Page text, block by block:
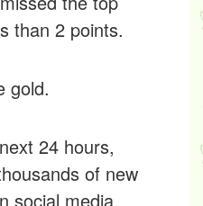
than 2 points.
gold.
24 hours,
of new
social media.